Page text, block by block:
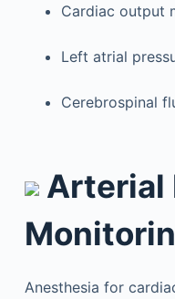
Cardiac output
Left atrial
Cerebrospinal
Arterial
Anesthesia for